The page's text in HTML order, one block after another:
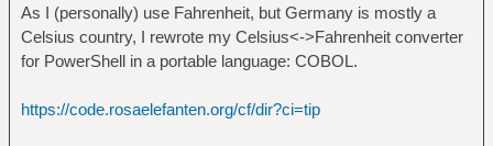
As I (personally) use Fahrenheit, but Germany is mostly a
Celsius country, I rewrote my Celsius<->Fahrenheit converter
for PowerShell in a portable language: COBOL.
https://code.rosaelefanten.org/cf/dir?ci=tip